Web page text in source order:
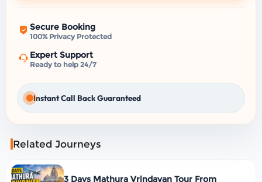
Secure Booking
100% Privacy Protected
Expert Support
Ready to help 24/7
Instant Call Back Guaranteed
Related Journeys
3 Days Mathura Vrindavan Tour From